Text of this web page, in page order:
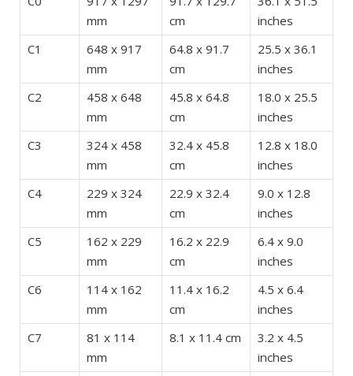
mm
cm
inches
C1
648 x 917
mm
64.8 x 91.7
cm
25.5 x 36.1
inches
C2
458 x 648
mm
45.8 x 64.8
cm
18.0 x 25.5
inches
C3
324 x 458
mm
32.4 x 45.8
cm
12.8 x 18.0
inches
C4
229 x 324
mm
22.9 x 32.4
cm
9.0 x 12.8
inches
C5
162 x 229
mm
16.2 x 22.9
cm
6.4 x 9.0
inches
C6
114 x 162
mm
11.4 x 16.2
cm
4.5 x 6.4
inches
C7
81 x 114
mm
8.1 x 11.4 cm
3.2 x 4.5
inches